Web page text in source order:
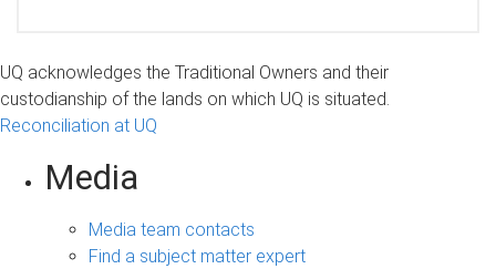
UQ acknowledges the Traditional Owners and their
custodianship of the lands on which UQ is situated.
Reconciliation at UQ
Media
Media team contacts
Find a subject matter expert